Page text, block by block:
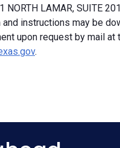
NORTH LAMAR, SUITE
instructions may be
upon request by mail
.